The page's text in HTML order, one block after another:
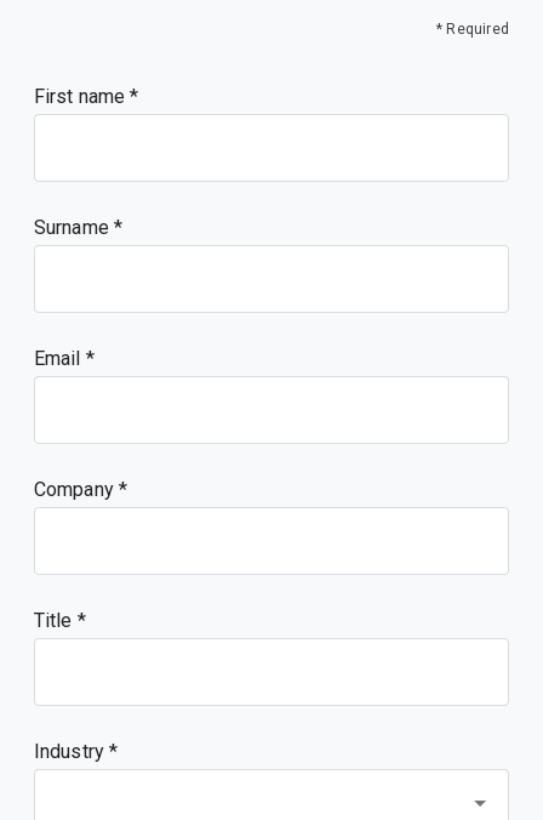
* Required
First name
Surname
Email
Company
Title
Industry *